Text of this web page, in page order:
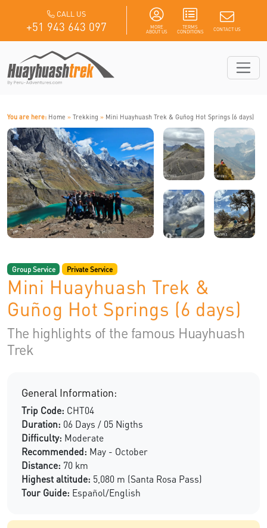
CALL US
+51 943 643 097
MORE
ABOUT US
TERMS
CONDITIONS
CONTACT US
You are here: Home » Trekking » Mini Huayhuash Trek & Guñog Hot Springs (6 days)
Group Service Private Service
Mini Huayhuash Trek &
Guñog Hot Springs (6 days)
The highlights of the famous Huayhuash
Trek
General Information:
Trip Code: CHT04
Duration: 06 Days / 05 Nigths
Difficulty: Moderate
Recommended: May - October
Distance: 70 km
Highest altitude: 5,080 m (Santa Rosa Pass)
Tour Guide: Español/English